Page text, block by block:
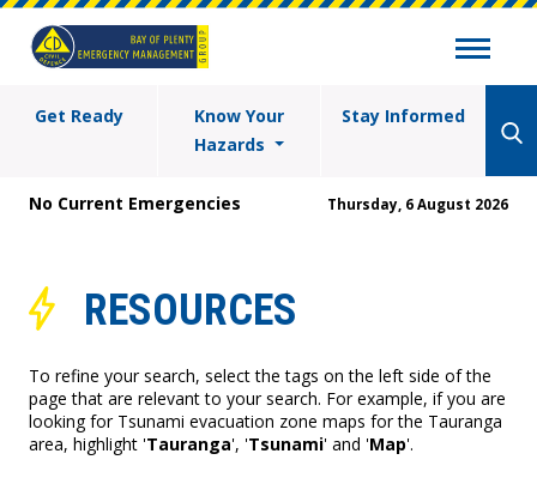
Get Ready
Know Your
Hazards
Stay Informed
No Current Emergencies Thursday, 6 August 2026
RESOURCES
To refine your search, select the tags on the left side of the
page that are relevant to your search. For example, if you are
looking for Tsunami evacuation zone maps for the Tauranga
area, highlight 'Tauranga', 'Tsunami' and 'Map'.